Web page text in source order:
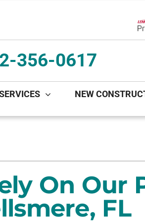
356-0617
Heat Pump Installation
NEW
and Dehumidifiers
On Our
FL